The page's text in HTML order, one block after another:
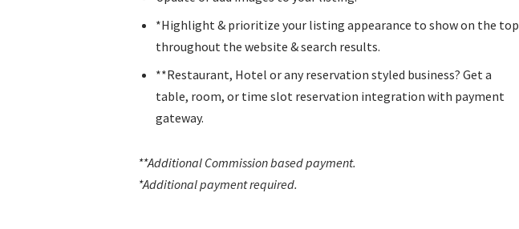
*Highlight & prioritize your listing appearance to show on the top
throughout the website & search results.
**Restaurant, Hotel or any reservation styled business? Get a
table, room, or time slot reservation integration with payment
gateway.
**Additional Commission based payment.
*Additional payment required.